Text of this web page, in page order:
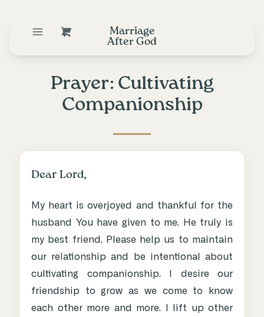
Marriage
After God
Prayer: Cultivating
Companionship
Dear Lord,
My heart is overjoyed and thankful for the
husband You have given to me. He truly is
my best friend. Please help us to maintain
our relationship and be intentional about
cultivating companionship. I desire our
friendship to grow as we come to know
each other more and more. I lift up other